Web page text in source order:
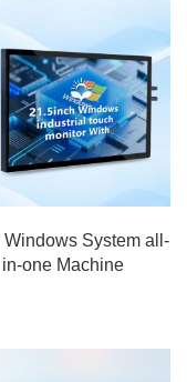
Windows System all-
in-one Machine